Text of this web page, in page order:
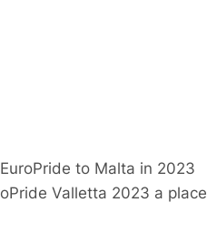
to Malta in 2023
Valletta 2023 a place